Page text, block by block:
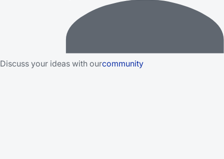
Discuss your ideas with ourcommunity